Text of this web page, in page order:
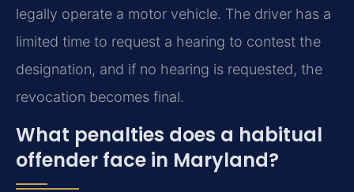
legally operate a motor vehicle. The driver has a
limited time to request a hearing to contest the
designation, and if no hearing is requested, the
revocation becomes final.
What penalties does a habitual
offender face in Maryland?